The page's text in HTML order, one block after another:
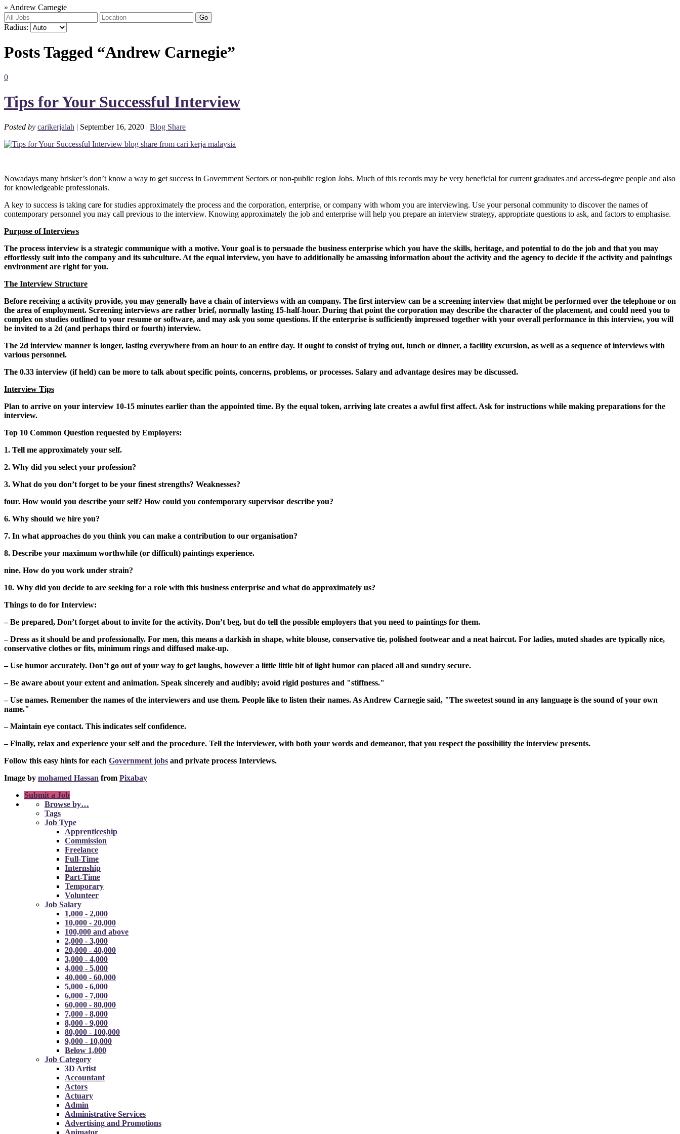
» Andrew Carnegie
Go
Radius:
Posts Tagged “Andrew Carnegie”
0
Tips for Your Successful Interview
Posted by carikerjalah | September 16, 2020 | Blog Share
Nowadays many brisker’s don’t know a way to get success in Government Sectors or non-public region Jobs. Much of this records may be very beneficial for current graduates and access-degree people and also
for knowledgeable professionals.
A key to success is taking care for studies approximately the process and the corporation, enterprise, or company with whom you are interviewing. Use your personal community to discover the names of
contemporary personnel you may call previous to the interview. Knowing approximately the job and enterprise will help you prepare an interview strategy, appropriate questions to ask, and factors to emphasise.
Purpose of Interviews
The process interview is a strategic communique with a motive. Your goal is to persuade the business enterprise which you have the skills, heritage, and potential to do the job and that you may
effortlessly suit into the company and its subculture. At the equal interview, you have to additionally be amassing information about the activity and the agency to decide if the activity and paintings
environment are right for you.
The Interview Structure
Before receiving a activity provide, you may generally have a chain of interviews with an company. The first interview can be a screening interview that might be performed over the telephone or on
the area of employment. Screening interviews are rather brief, normally lasting 15-half-hour. During that point the corporation may describe the character of the placement, and could need you to
complex on studies outlined to your resume or software, and may ask you some questions. If the enterprise is sufficiently impressed together with your overall performance in this interview, you will
be invited to a 2d (and perhaps third or fourth) interview.
The 2d interview manner is longer, lasting everywhere from an hour to an entire day. It ought to consist of trying out, lunch or dinner, a facility excursion, as well as a sequence of interviews with
various personnel.
The 0.33 interview (if held) can be more to talk about specific points, concerns, problems, or processes. Salary and advantage desires may be discussed.
Interview Tips
Plan to arrive on your interview 10-15 minutes earlier than the appointed time. By the equal token, arriving late creates a awful first affect. Ask for instructions while making preparations for the
interview.
Top 10 Common Question requested by Employers:
1. Tell me approximately your self.
2. Why did you select your profession?
3. What do you don’t forget to be your finest strengths? Weaknesses?
four. How would you describe your self? How could you contemporary supervisor describe you?
6. Why should we hire you?
7. In what approaches do you think you can make a contribution to our organisation?
8. Describe your maximum worthwhile (or difficult) paintings experience.
nine. How do you work under strain?
10. Why did you decide to are seeking for a role with this business enterprise and what do approximately us?
Things to do for Interview:
– Be prepared, Don’t forget about to invite for the activity. Don’t beg, but do tell the possible employers that you need to paintings for them.
– Dress as it should be and professionally. For men, this means a darkish in shape, white blouse, conservative tie, polished footwear and a neat haircut. For ladies, muted shades are typically nice,
conservative clothes or fits, minimum rings and diffused make-up.
– Use humor accurately. Don’t go out of your way to get laughs, however a little little bit of light humor can placed all and sundry secure.
– Be aware about your extent and animation. Speak sincerely and audibly; avoid rigid postures and "stiffness."
– Use names. Remember the names of the interviewers and use them. People like to listen their names. As Andrew Carnegie said, "The sweetest sound in any language is the sound of your own
name."
– Maintain eye contact. This indicates self confidence.
– Finally, relax and experience your self and the procedure. Tell the interviewer, with both your words and demeanor, that you respect the possibility the interview presents.
Follow this easy hints for each Government jobs and private process Interviews.
Image by mohamed Hassan from Pixabay
Submit a Job
Browse by…
Tags
Job Type
Apprenticeship
Commission
Freelance
Full-Time
Internship
Part-Time
Temporary
Volunteer
Job Salary
1,000 - 2,000
10,000 - 20,000
100,000 and above
2,000 - 3,000
20,000 - 40,000
3,000 - 4,000
4,000 - 5,000
40,000 - 60,000
5,000 - 6,000
6,000 - 7,000
60,000 - 80,000
7,000 - 8,000
8,000 - 9,000
80,000 - 100,000
9,000 - 10,000
Below 1,000
Job Category
3D Artist
Accountant
Actors
Actuary
Admin
Administrative Services
Advertising and Promotions
Animator